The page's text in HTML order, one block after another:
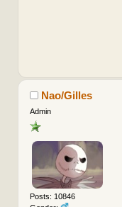
Nao/Gilles
Admin
Posts: 10846